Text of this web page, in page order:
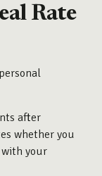
Rate
after
whether you
your